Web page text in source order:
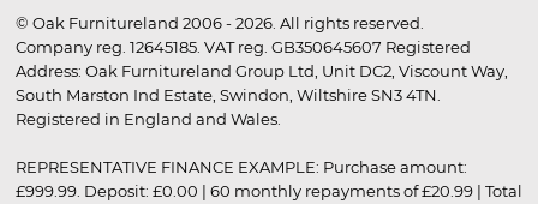
© Oak Furnitureland 2006 - 2026. All rights reserved.
Company reg. 12645185. VAT reg. GB350645607 Registered
Address: Oak Furnitureland Group Ltd, Unit DC2, Viscount Way,
South Marston Ind Estate, Swindon, Wiltshire SN3 4TN.
Registered in England and Wales.
REPRESENTATIVE FINANCE EXAMPLE: Purchase amount:
£999.99. Deposit: £0.00 | 60 monthly repayments of £20.99 | Total